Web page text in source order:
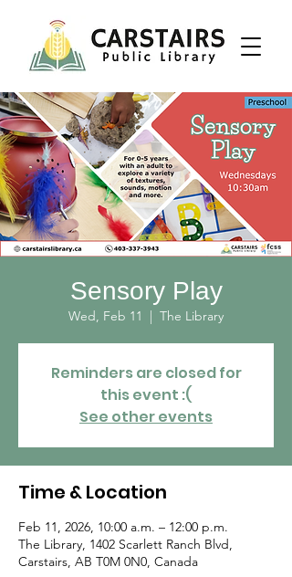
Sensory Play
Wed, Feb 11
  |
The Library
Reminders are closed for
this event :(
See other events
Time & Location
Feb 11, 2026, 10:00 a.m. – 12:00 p.m.
The Library, 1402 Scarlett Ranch Blvd,
Carstairs, AB T0M 0N0, Canada